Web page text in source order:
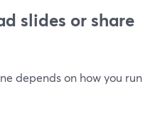
slides or share
depends on how you run